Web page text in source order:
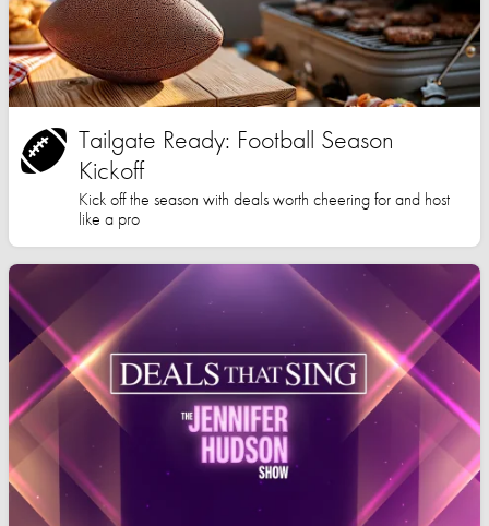
Tailgate Ready: Football Season
Kickoff
Kick off the season with deals worth cheering for and host
like a pro